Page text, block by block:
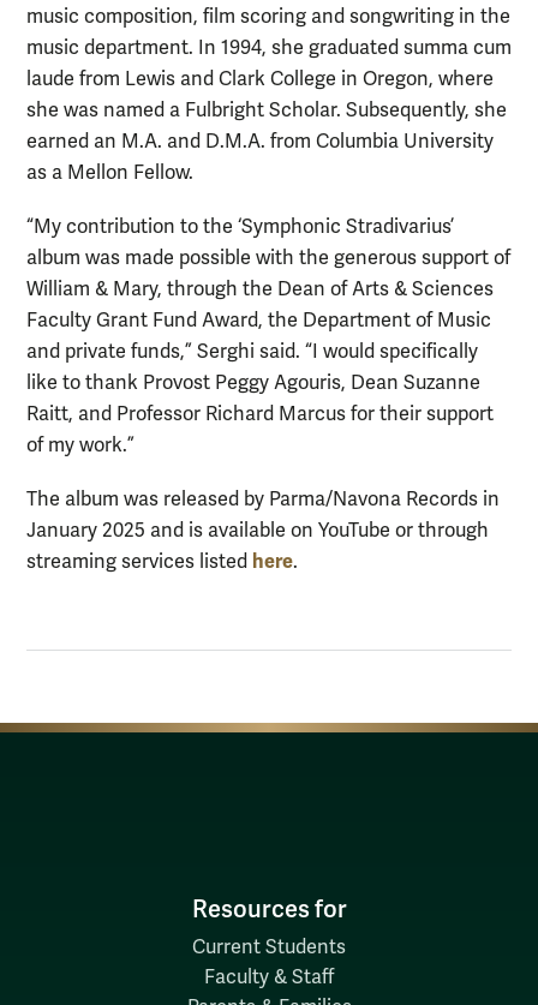
music composition, film scoring and songwriting in the
music department. In 1994, she graduated summa cum
laude from Lewis and Clark College in Oregon, where
she was named a Fulbright Scholar. Subsequently, she
earned an M.A. and D.M.A. from Columbia University
as a Mellon Fellow.
“My contribution to the ‘Symphonic Stradivarius’
album was made possible with the generous support of
William & Mary, through the Dean of Arts & Sciences
Faculty Grant Fund Award, the Department of Music
and private funds,” Serghi said. “I would specifically
like to thank Provost Peggy Agouris, Dean Suzanne
Raitt, and Professor Richard Marcus for their support
of my work.”
The album was released by Parma/Navona Records in
January 2025 and is available on YouTube or through
streaming services listed here.
Resources for
Current Students
Faculty & Staff